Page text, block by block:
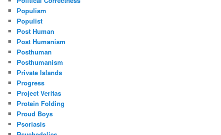
Populism
Populist
Post Human
Post Humanism
Posthuman
Posthumanism
Private Islands
Progress
Project Veritas
Protein Folding
Proud Boys
Psoriasis